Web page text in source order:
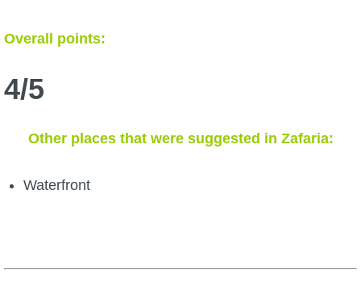
Overall points:
4/5
Other places that were suggested in Zafaria:
Waterfront